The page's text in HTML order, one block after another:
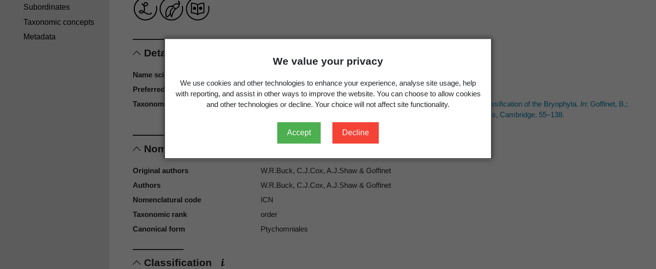
We value your privacy
We use cookies and other technologies to enhance your experience, analyse site usage, help
with reporting, and assist in other ways to improve the website. You can choose to allow cookies
and other technologies or decline. Your choice will not affect site functionality.
Accept Decline
Details
Name scientific
Preferred name
Ptychomniales
W.R.Buck, C.J.Cox, A.J.Shaw & Goffinet
Taxonomy reference
Goffinet, B.; Buck, W.R.; Shaw, A.J. 2009: Morphology, anatomy, and classification of the Bryophyta. In: Goffinet, B.;
Edition 2. Cambridge University Press, Cambridge. 55–138.
Nomenclature
Original authors
W.R.Buck, C.J.Cox, A.J.Shaw & Goffinet
Authors
W.R.Buck, C.J.Cox, A.J.Shaw & Goffinet
Nomenclatural code
ICN
Taxonomic rank
order
Canonical form
Ptychomniales
Classification
Subordinates
Taxonomic concepts
Metadata